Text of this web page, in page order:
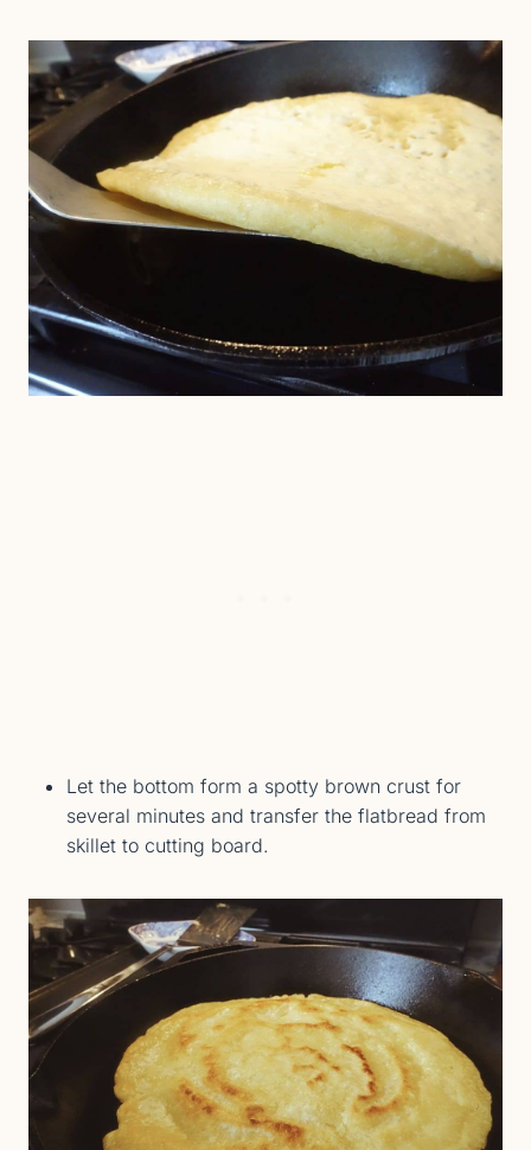
Let the bottom form a spotty brown crust for
several minutes and transfer the flatbread from
skillet to cutting board.